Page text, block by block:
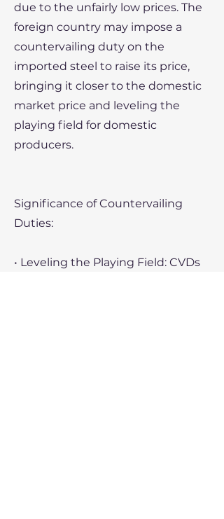
due to the unfairly low prices. The
foreign country may impose a
countervailing duty on the
imported steel to raise its price,
bringing it closer to the domestic
market price and leveling the
playing field for domestic
producers.
Significance of Countervailing
Duties:
• Leveling the Playing Field: CVDs